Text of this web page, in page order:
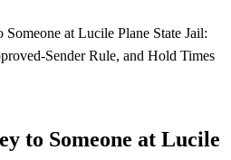
at Lucile Plane State Jail:
Rule, and Hold Times
to Someone at Lucile